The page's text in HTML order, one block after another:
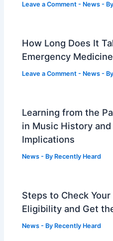
Leave a Comment - News - By
How Long Does It
Emergency
Leave a Comment - News - By
Learning from the
in Music History
Implications
News - By Recently Heard
Steps to Check Your
Eligibility and Get
News - By Recently Heard